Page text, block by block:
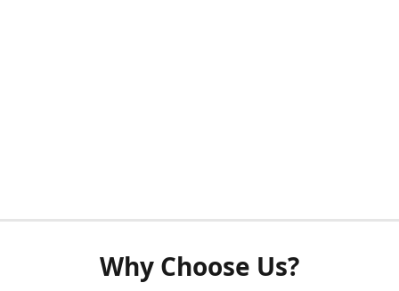
Why Choose Us?